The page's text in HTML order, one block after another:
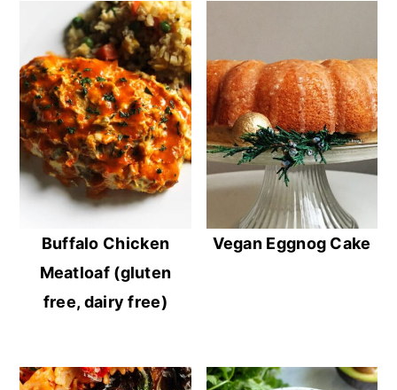
Buffalo Chicken
Meatloaf (gluten
free, dairy free)
Vegan Eggnog Cake